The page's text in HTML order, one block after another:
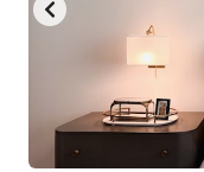
the
keyboard
shortcuts